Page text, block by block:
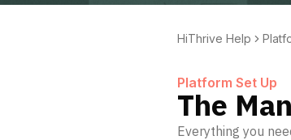
HiThrive Help
Platform Set Up
The
Everything you